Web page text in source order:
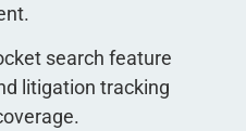
search feature
litigation tracking